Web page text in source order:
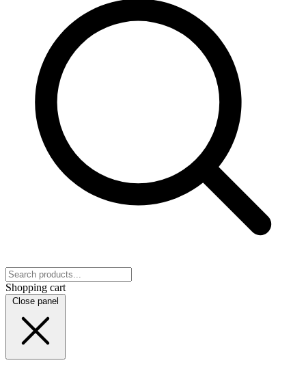
Shopping cart
Close panel